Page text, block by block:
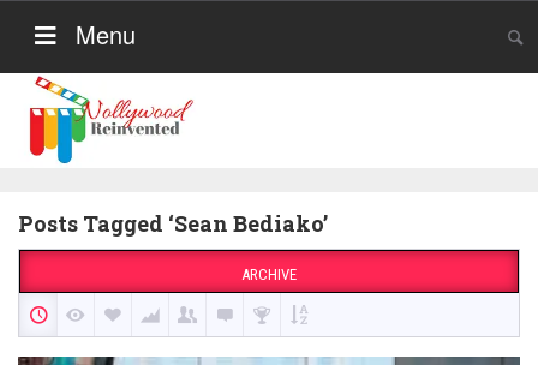
Menu
Posts Tagged ‘Sean Bediako’
ARCHIVE